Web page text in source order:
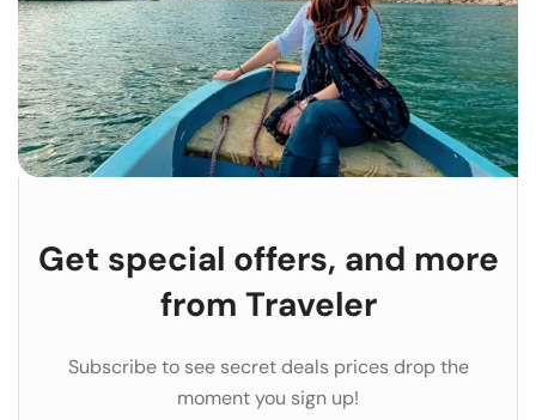
Get special offers, and more
from Traveler
Subscribe to see secret deals prices drop the
moment you sign up!